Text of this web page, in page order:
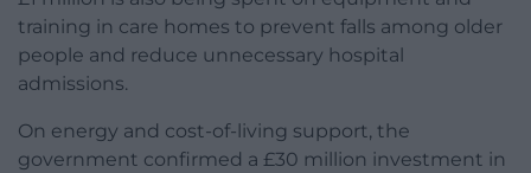
training in care homes to prevent falls among older
people and reduce unnecessary hospital
admissions.
On energy and cost-of-living support, the
government confirmed a £30 million investment in